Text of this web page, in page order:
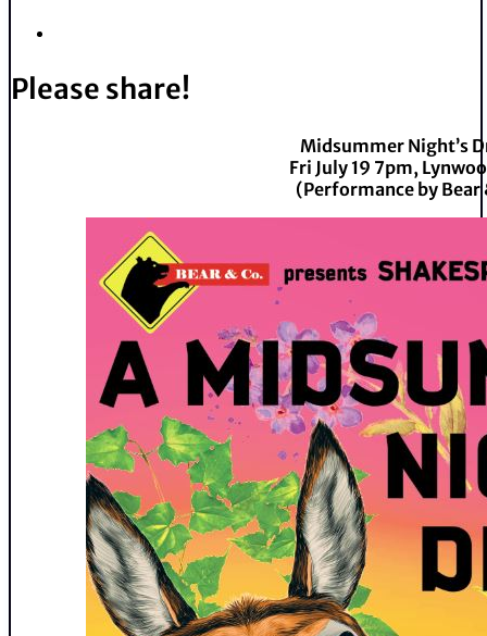
Please share!
Midsummer Night’s
Fri July 19 7pm,
(Performance by Bear